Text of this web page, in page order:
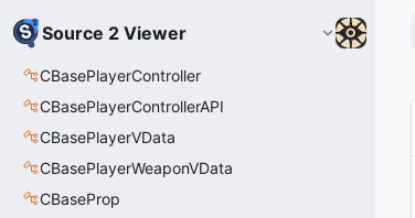
Source 2 Viewer
CBasePlayerController
CBasePlayerControllerAPI
CBasePlayerVData
CBasePlayerWeaponVData
CBaseProp